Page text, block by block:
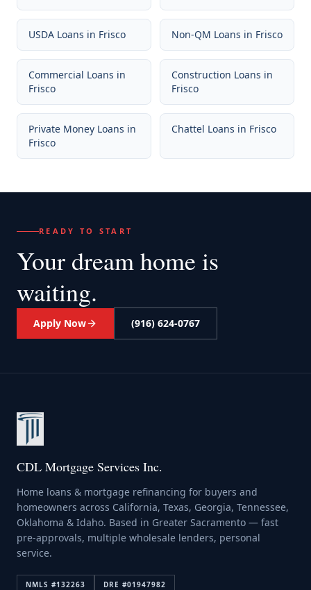
USDA Loans in Frisco Non-QM Loans in Frisco
Commercial Loans in
Frisco
Construction Loans in
Frisco
Private Money Loans in
Frisco
Chattel Loans in Frisco
READY TO START
Your dream home is
waiting.
Apply Now (916) 624-0767
CDL Mortgage Services Inc.
Home loans & mortgage refinancing for buyers and
homeowners across California, Texas, Georgia, Tennessee,
Oklahoma & Idaho. Based in Greater Sacramento — fast
pre-approvals, multiple wholesale lenders, personal
service.
NMLS #132263 DRE #01947982